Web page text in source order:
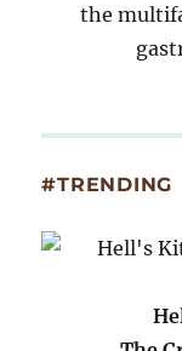
the
#TRENDING